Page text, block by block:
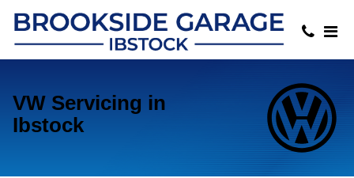
VW Servicing in
Ibstock